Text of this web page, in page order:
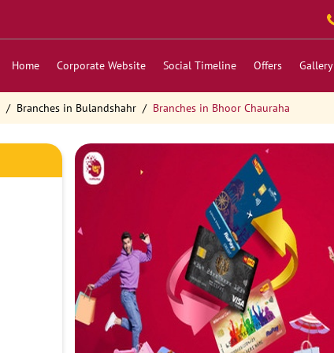
Home Corporate Website Social Timeline Offers Gallery
Branches in Bulandshahr Branches in Bhoor Chauraha